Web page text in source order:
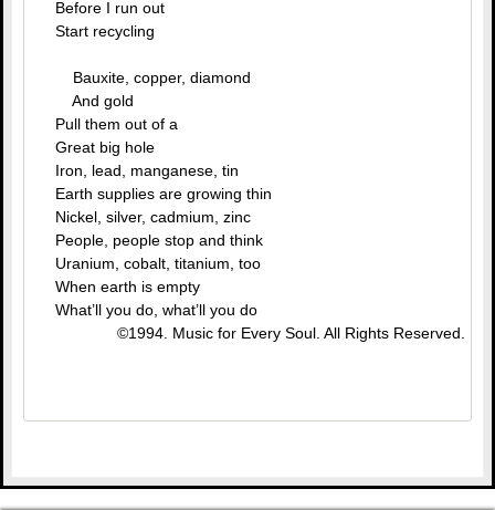
Before I run out
Start recycling
Bauxite, copper, diamond
And gold
Pull them out of a
Great big hole
Iron, lead, manganese, tin
Earth supplies are growing thin
Nickel, silver, cadmium, zinc
People, people stop and think
Uranium, cobalt, titanium, too
When earth is empty
What’ll you do, what’ll you do
©1994. Music for Every Soul. All Rights Reserved.